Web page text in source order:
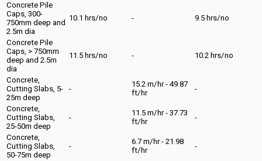
Concrete Pile
Caps, 300-
750mm deep and
2.5m dia
10.1 hrs/no - 9.5 hrs/no
Concrete Pile
Caps, > 750mm
deep and 2.5m
dia
11.5 hrs/no - 10.2 hrs/no
Concrete,
Cutting Slabs, 5-
25m deep
-
15.2 m/hr - 49.87
ft/hr
-
Concrete,
Cutting Slabs,
25-50m deep
-
11.5 m/hr - 37.73
ft/hr
-
Concrete,
Cutting Slabs,
50-75m deep
-
6.7 m/hr - 21.98
ft/hr
-